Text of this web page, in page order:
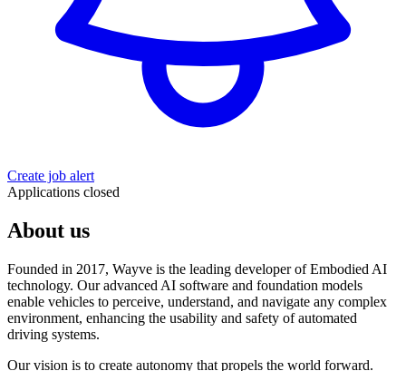
Create job alert
Applications closed
About us
Founded in 2017, Wayve is the leading developer of Embodied AI
technology. Our advanced AI software and foundation models
enable vehicles to perceive, understand, and navigate any complex
environment, enhancing the usability and safety of automated
driving systems.
Our vision is to create autonomy that propels the world forward.